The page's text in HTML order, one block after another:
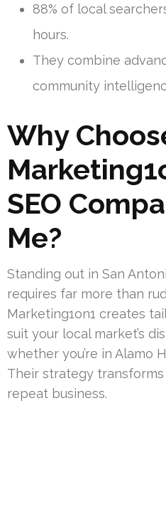
88% of local
hours.
They combine
community
Why
SEO
Me?
Standing out in San
requires far more than
Marketing1on1 creates
suit your local market’s
whether you’re in Alamo
Their strategy
repeat business.